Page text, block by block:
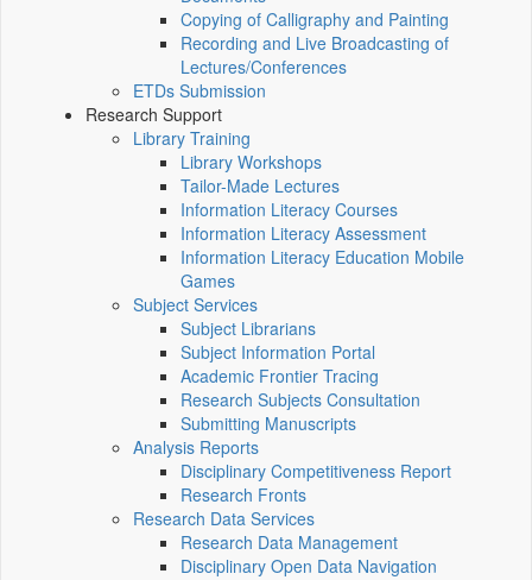
Copying of Calligraphy and Painting
Recording and Live Broadcasting of
Lectures/Conferences
ETDs Submission
Research Support
Library Training
Library Workshops
Tailor-Made Lectures
Information Literacy Courses
Information Literacy Assessment
Information Literacy Education Mobile
Games
Subject Services
Subject Librarians
Subject Information Portal
Academic Frontier Tracing
Research Subjects Consultation
Submitting Manuscripts
Analysis Reports
Disciplinary Competitiveness Report
Research Fronts
Research Data Services
Research Data Management
Disciplinary Open Data Navigation